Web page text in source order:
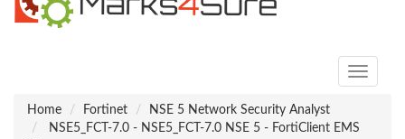
Toggle
Home
Fortinet
NSE 5 Network Security Analyst
NSE5_FCT-7.0 - NSE5_FCT-7.0 NSE 5 - FortiClient EMS